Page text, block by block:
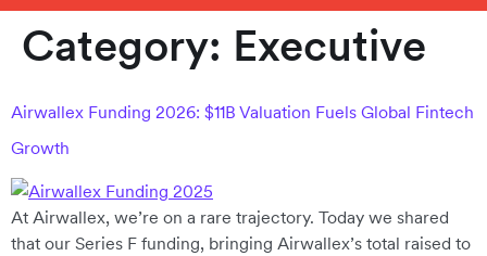
Category: Executive
Airwallex Funding 2026: $11B Valuation Fuels Global Fintech
Growth
At Airwallex, we’re on a rare trajectory. Today we shared
that our Series F funding, bringing Airwallex’s total raised to